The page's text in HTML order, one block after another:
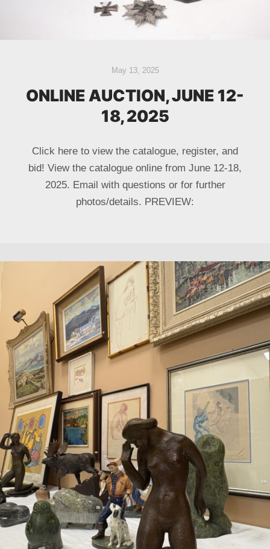
May 13, 2025
ONLINE AUCTION, JUNE 12-
18, 2025
Click here to view the catalogue, register, and
bid! View the catalogue online from June 12-18,
2025. Email with questions or for further
photos/details. PREVIEW: